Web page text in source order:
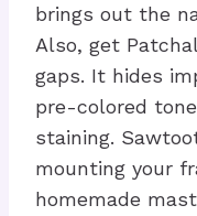
brings out the
Also, get
gaps. It hides
pre-colored
staining.
mounting your
homemade